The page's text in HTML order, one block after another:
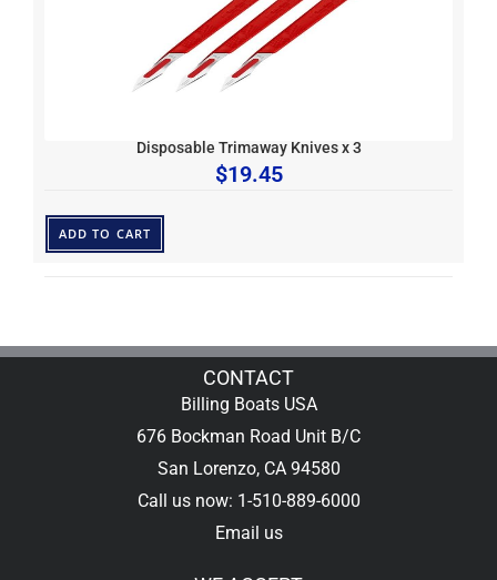
Disposable Trimaway Knives x 3
$19.45
ADD TO CART
CONTACT
Billing Boats USA
676 Bockman Road Unit B/C
San Lorenzo, CA 94580
Call us now: 1-510-889-6000
Email us